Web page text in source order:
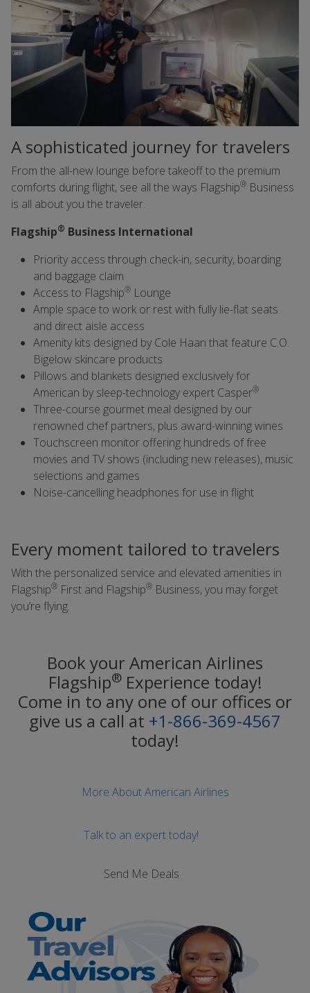
A sophisticated journey for travelers
From the all-new lounge before takeoff to the premium
comforts during flight, see all the ways Flagship® Business
is all about you the traveler.
Flagship® Business International
Priority access through check-in, security, boarding
and baggage claim
Access to Flagship® Lounge
Ample space to work or rest with fully lie-flat seats
and direct aisle access
Amenity kits designed by Cole Haan that feature C.O.
Bigelow skincare products
Pillows and blankets designed exclusively for
American by sleep-technology expert Casper®
Three-course gourmet meal designed by our
renowned chef partners, plus award-winning wines
Touchscreen monitor offering hundreds of free
movies and TV shows (including new releases), music
selections and games
Noise-cancelling headphones for use in flight
Every moment tailored to travelers
With the personalized service and elevated amenities in
Flagship® First and Flagship® Business, you may forget
you’re flying.
Book your American Airlines
Flagship®Experience today!
Come in to any one of our offices or
give us a call at +1-866-369-4567
today!
More About American Airlines
Talk to an expert today!
Send Me Deals